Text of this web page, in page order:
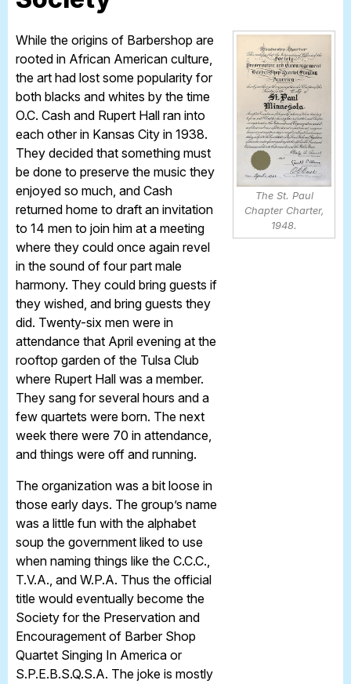
The St. Paul
Chapter Charter,
1948.
While the origins of Barbershop are
rooted in African American culture,
the art had lost some popularity for
both blacks and whites by the time
O.C. Cash and Rupert Hall ran into
each other in Kansas City in 1938.
They decided that something must
be done to preserve the music they
enjoyed so much, and Cash
returned home to draft an invitation
to 14 men to join him at a meeting
where they could once again revel
in the sound of four part male
harmony. They could bring guests if
they wished, and bring guests they
did. Twenty-six men were in
attendance that April evening at the
rooftop garden of the Tulsa Club
where Rupert Hall was a member.
They sang for several hours and a
few quartets were born. The next
week there were 70 in attendance,
and things were off and running.
The organization was a bit loose in
those early days. The group’s name
was a little fun with the alphabet
soup the government liked to use
when naming things like the C.C.C.,
T.V.A., and W.P.A. Thus the official
title would eventually become the
Society for the Preservation and
Encouragement of Barber Shop
Quartet Singing In America or
S.P.E.B.S.Q.S.A. The joke is mostly